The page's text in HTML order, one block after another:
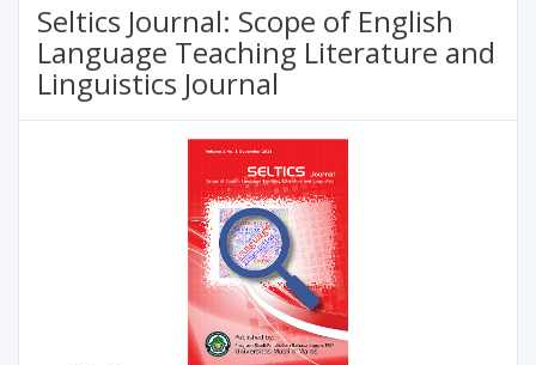
Seltics Journal: Scope of English
Language Teaching Literature and
Linguistics Journal